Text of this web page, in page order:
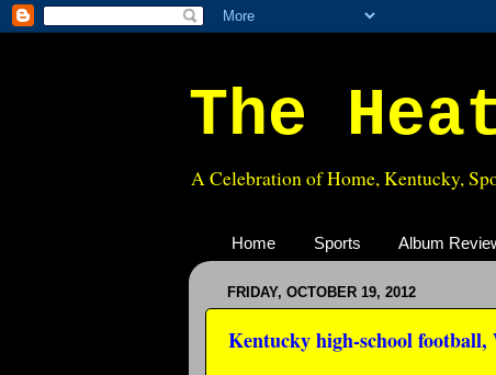
The
A Celebration of Home, Kentucky,
Home Sports Album
FRIDAY, OCTOBER 19, 2012
Kentucky high-school football,